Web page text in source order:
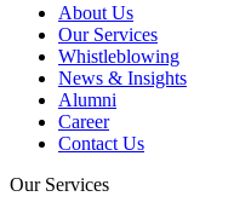
About Us
Our Services
Whistleblowing
News & Insights
Alumni
Career
Contact Us
Our Services